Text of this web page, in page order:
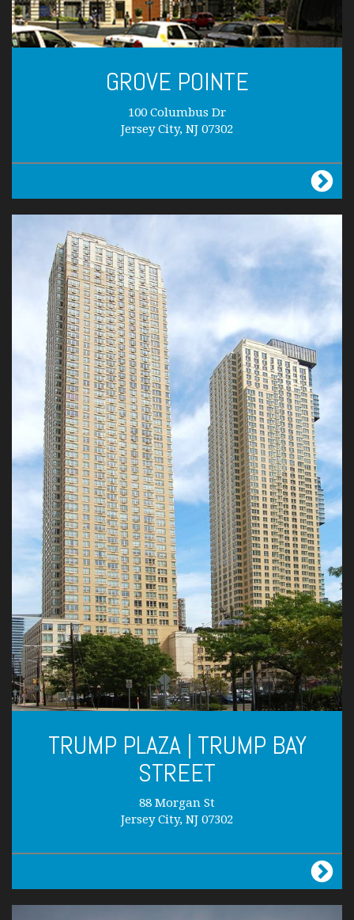
GROVE POINTE
100 Columbus Dr
Jersey City, NJ 07302
TRUMP PLAZA | TRUMP BAY
STREET
88 Morgan St
Jersey City, NJ 07302